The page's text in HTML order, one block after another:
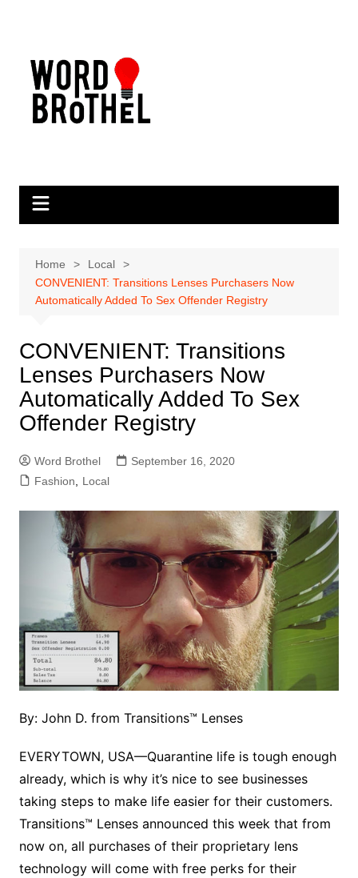
Home
Local
CONVENIENT: Transitions Lenses Purchasers Now
Automatically Added To Sex Offender Registry
CONVENIENT: Transitions
Lenses Purchasers Now
Automatically Added To Sex
Offender Registry
Word Brothel
September 16, 2020
Fashion
Local
By: John D. from Transitions™ Lenses
EVERYTOWN, USA—Quarantine life is tough enough
already, which is why it’s nice to see businesses
taking steps to make life easier for their customers.
Transitions™ Lenses announced this week that from
now on, all purchases of their proprietary lens
technology will come with free perks for their